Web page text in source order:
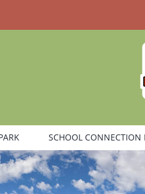
SCHOOL CONNECTION